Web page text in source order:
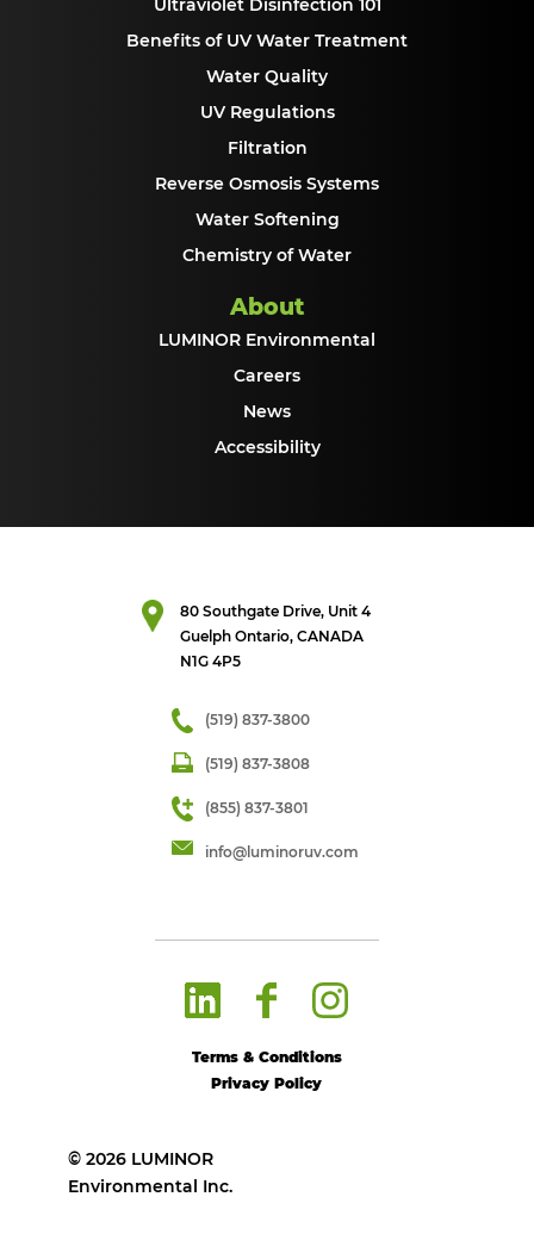
Ultraviolet Disinfection 101
Benefits of UV Water Treatment
Water Quality
UV Regulations
Filtration
Reverse Osmosis Systems
Water Softening
Chemistry of Water
About
LUMINOR Environmental
Careers
News
Accessibility
80 Southgate Drive, Unit 4
Guelph Ontario, CANADA
N1G 4P5
(519) 837-3800
(519) 837-3808
(855) 837-3801
info@luminoruv.com
Terms & Conditions
Privacy Policy
© 2026 LUMINOR
Environmental Inc.